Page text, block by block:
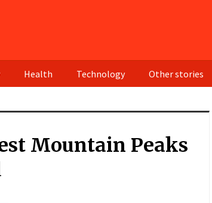
Health Technology Other stories
Mountain Peaks